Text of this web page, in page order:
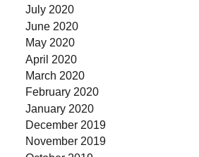
July 2020
June 2020
May 2020
April 2020
March 2020
February 2020
January 2020
December 2019
November 2019